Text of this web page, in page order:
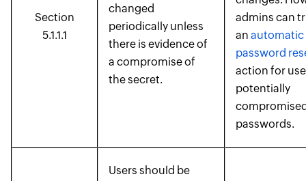
Section
5.1.1.1
changed
periodically unless
there is evidence of
a compromise of
the secret.
admins can
an automatic
password
action for
potentially
passwords.
Users should be